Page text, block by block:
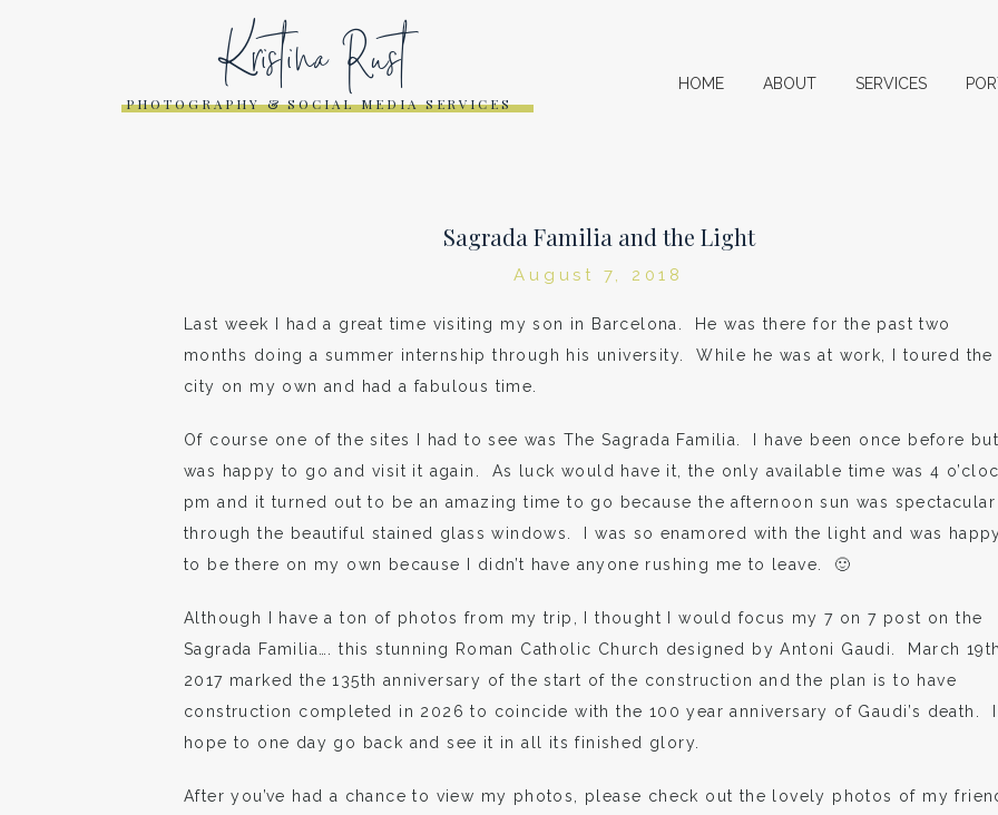
Kristina Rust
PHOTOGRAPHY & SOCIAL MEDIA SERVICES
HOME ABOUT SERVICES
Sagrada Familia and the Light
August 7, 2018
Last week I had a great time visiting my son in Barcelona. He was there for the past two
months doing a summer internship through his university. While he was at work, I toured the
city on my own and had a fabulous time.
Of course one of the sites I had to see was The Sagrada Familia. I have been once before
was happy to go and visit it again. As luck would have it, the only available time was 4
pm and it turned out to be an amazing time to go because the afternoon sun was spectacular
through the beautiful stained glass windows. I was so enamored with the light and was
to be there on my own because I didn’t have anyone rushing me to leave. 🙂
Although I have a ton of photos from my trip, I thought I would focus my 7 on 7 post on the
Sagrada Familia…. this stunning Roman Catholic Church designed by Antoni Gaudi. March
2017 marked the 135th anniversary of the start of the construction and the plan is to have
construction completed in 2026 to coincide with the 100 year anniversary of Gaudi’s death. I
hope to one day go back and see it in all its finished glory.
After you’ve had a chance to view my photos, please check out the lovely photos of my